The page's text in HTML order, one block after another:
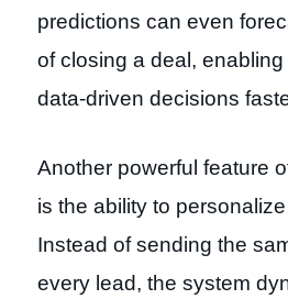
predictions can even
of closing a deal,
data-driven decisions
Another powerful feature
is the ability to
Instead of sending the
every lead, the system